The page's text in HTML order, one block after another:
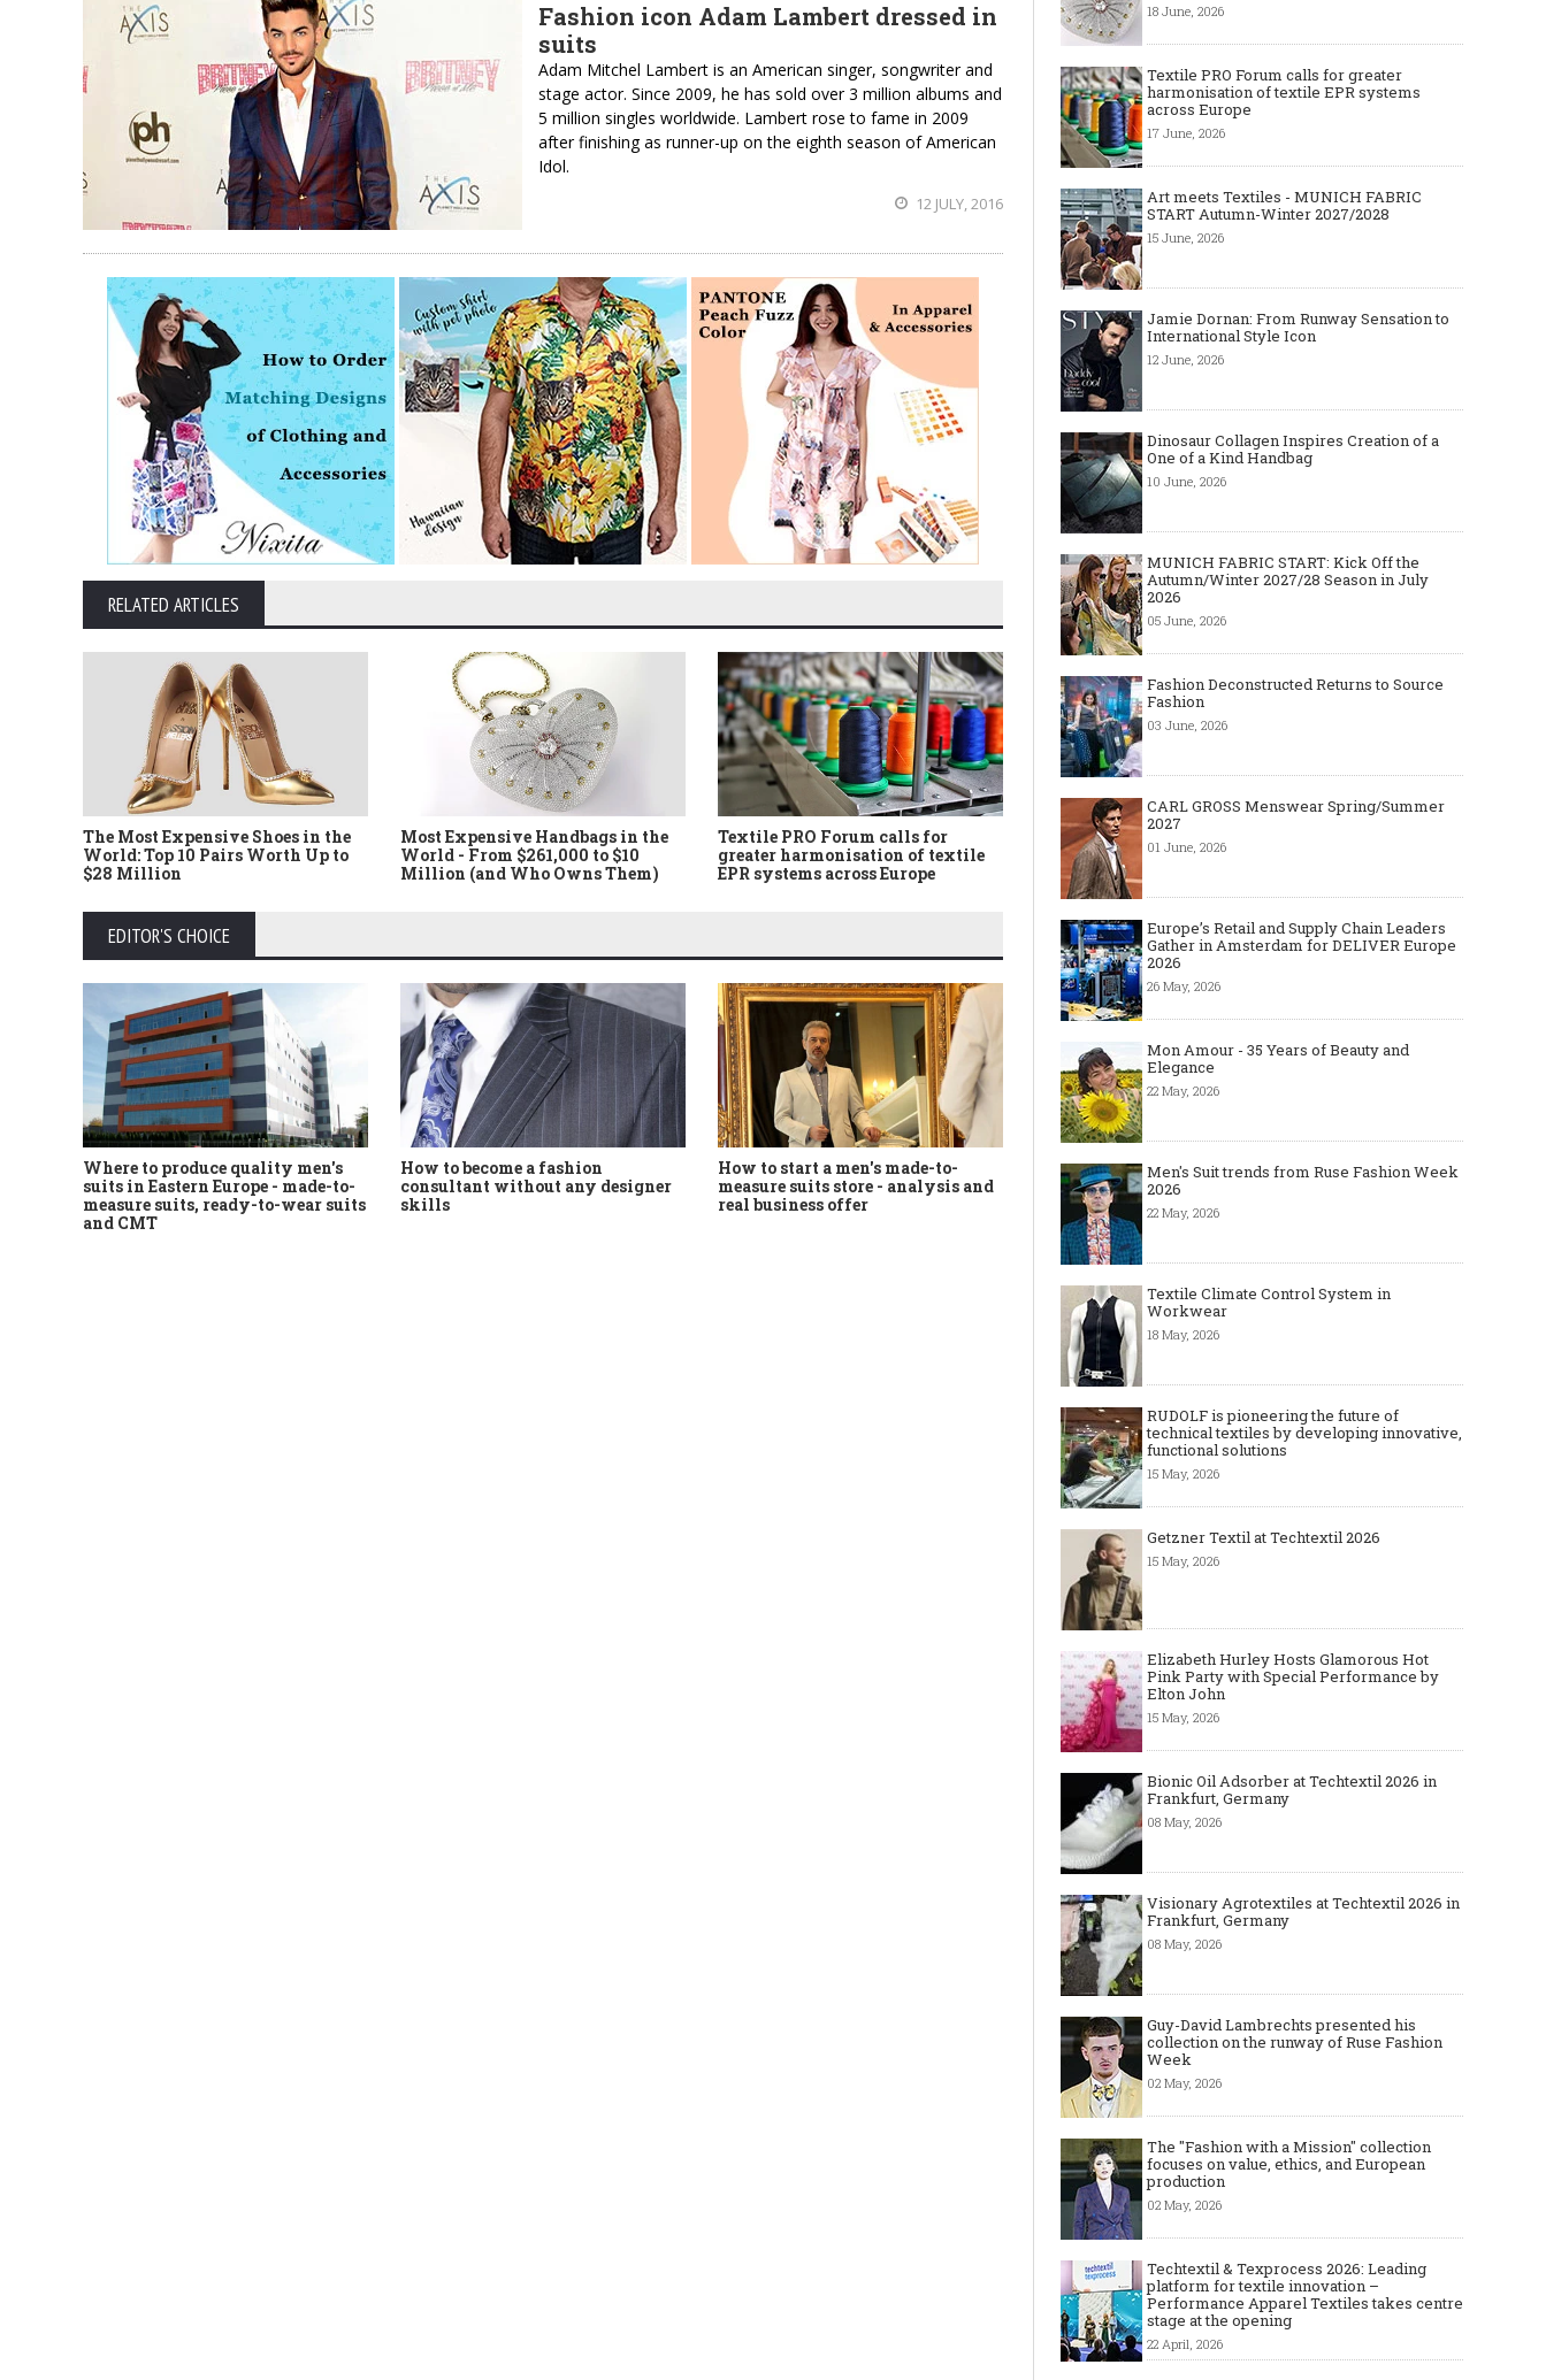
Fashion icon Adam Lambert dressed in
suits
Adam Mitchel Lambert is an American singer, songwriter and
stage actor. Since 2009, he has sold over 3 million albums and
5 million singles worldwide. Lambert rose to fame in 2009
after finishing as runner-up on the eighth season of American
Idol.
12 JULY, 2016
RELATED ARTICLES
The Most Expensive Shoes in the
World: Top 10 Pairs Worth Up to
$28 Million
Most Expensive Handbags in the
World - From $261,000 to $10
Million (and Who Owns Them)
Textile PRO Forum calls for
greater harmonisation of textile
EPR systems across Europe
Art meets Textiles - MUNICH
FABRIC START Autumn-Winter
2027/2028
EDITOR'S CHOICE
Where to produce quality men's
suits in Eastern Europe - made-to-
measure suits, ready-to-wear suits
and CMT
How to become a fashion
consultant without any designer
skills
How to start a men's made-to-
measure suits store - analysis and
real business offer
Made-to-order - The Future of
Fashion Retail Business
Made-to-Measure,
18 June, 2026
Textile PRO Forum calls for greater
harmonisation of textile EPR systems
across Europe
17 June, 2026
Art meets Textiles - MUNICH FABRIC
START Autumn-Winter 2027/2028
15 June, 2026
Jamie Dornan: From Runway Sensation to
International Style Icon
12 June, 2026
Dinosaur Collagen Inspires Creation of a
One of a Kind Handbag
10 June, 2026
MUNICH FABRIC START: Kick Off the
Autumn/Winter 2027/28 Season in July
2026
05 June, 2026
Fashion Deconstructed Returns to Source
Fashion
03 June, 2026
CARL GROSS Menswear Spring/Summer
2027
01 June, 2026
Europe’s Retail and Supply Chain Leaders
Gather in Amsterdam for DELIVER Europe
2026
26 May, 2026
Mon Amour - 35 Years of Beauty and
Elegance
22 May, 2026
Men's Suit trends from Ruse Fashion Week
2026
22 May, 2026
Textile Climate Control System in
Workwear
18 May, 2026
RUDOLF is pioneering the future of
technical textiles by developing innovative,
functional solutions
15 May, 2026
Getzner Textil at Techtextil 2026
15 May, 2026
Elizabeth Hurley Hosts Glamorous Hot
Pink Party with Special Performance by
Elton John
15 May, 2026
Bionic Oil Adsorber at Techtextil 2026 in
Frankfurt, Germany
08 May, 2026
Visionary Agrotextiles at Techtextil 2026 in
Frankfurt, Germany
08 May, 2026
Guy-David Lambrechts presented his
collection on the runway of Ruse Fashion
Week
02 May, 2026
The "Fashion with a Mission" collection
focuses on value, ethics, and European
production
02 May, 2026
Techtextil & Texprocess 2026: Leading
platform for textile innovation –
Performance Apparel Textiles takes centre
stage at the opening
22 April, 2026